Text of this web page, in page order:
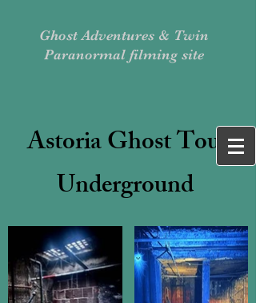
Ghost Adventures & Twin
Paranormal filming site
Astoria Ghost Tour
Underground